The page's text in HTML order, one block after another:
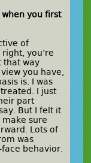
when you first
of
you’re
that way
you have,
is. I was
I just
part
But I felt it
sure
Lots of
was
behavior.